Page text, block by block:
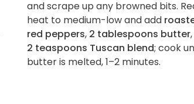
and scrape up any browned bits.
heat to medium-low and add
red peppers, 2 tablespoons butter
2 teaspoons Tuscan blend; cook
butter is melted, 1–2 minutes.